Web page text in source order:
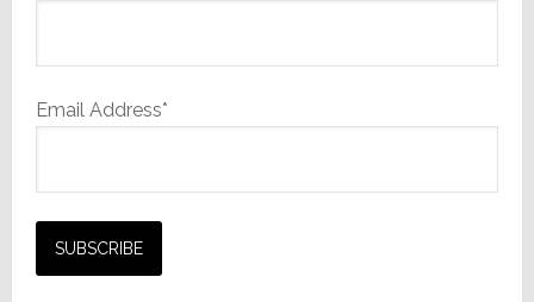
Email Address*